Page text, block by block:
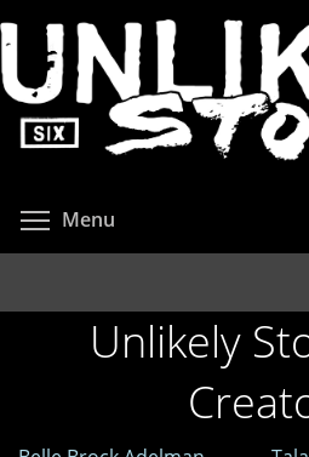
to
main
content
Menu
Unlikely